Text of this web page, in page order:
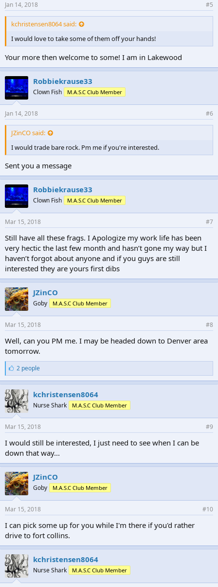
Jan 14, 2018 #5
kchristensen8064 said:
I would love to take some of them off your hands!
Your more then welcome to some! I am in Lakewood
Robbiekrause33
Clown Fish M.A.S.C Club Member
Jan 14, 2018 #6
JZinCO said:
I would trade bare rock. Pm me if you're interested.
Sent you a message
Robbiekrause33
Clown Fish M.A.S.C Club Member
Mar 15, 2018 #7
Still have all these frags. I Apologize my work life has been
very hectic the last few month and hasn’t gone my way but I
haven’t forgot about anyone and if you guys are still
interested they are yours first dibs
JZinCO
Goby M.A.S.C Club Member
Mar 15, 2018 #8
Well, can you PM me. I may be headed down to Denver area
tomorrow.
L
i
k
e
s
:
2 people
kchristensen8064
Nurse Shark M.A.S.C Club Member
Mar 15, 2018 #9
I would still be interested, I just need to see when I can be
down that way...
JZinCO
Goby M.A.S.C Club Member
Mar 15, 2018 #10
I can pick some up for you while I'm there if you'd rather
drive to fort collins.
kchristensen8064
Nurse Shark M.A.S.C Club Member